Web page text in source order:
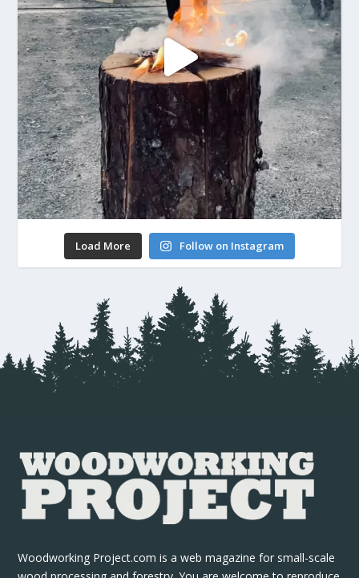
Load More Follow on Instagram
Woodworking Project.com is a web magazine for small-scale